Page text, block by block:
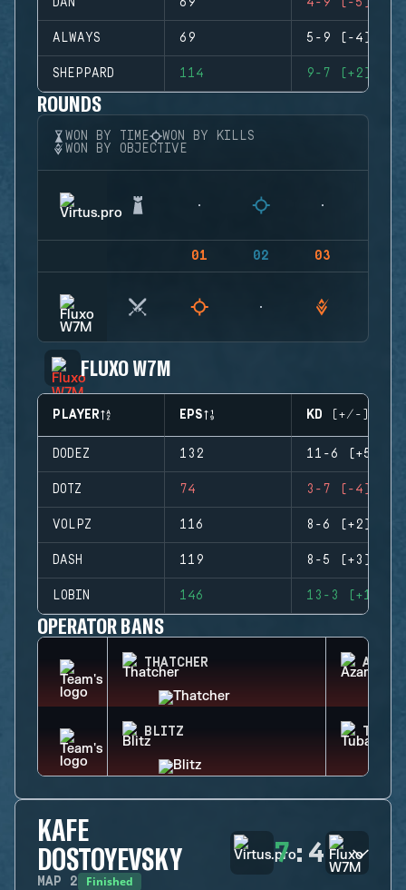
ALWAYS 69 5-9 (-4)
SHEPPARD 114 9-7 (+2)
ROUNDS
WON BY TIME
WON BY KILLS
WON BY OBJECTIVE
01 02 03
FLUXO W7M
PLAYER EPS KD (+/-)
DODEZ 132 11-6 (+5)
DOTZ 74 3-7 (-4)
VOLPZ 116 8-6 (+2)
DASH 119 8-5 (+3)
LOBIN 146 13-3 (+10)
OPERATOR BANS
THATCHER AZAMI
BLITZ
KAFE
DOSTOYEVSKY
MAP 2 Finished
7: 4